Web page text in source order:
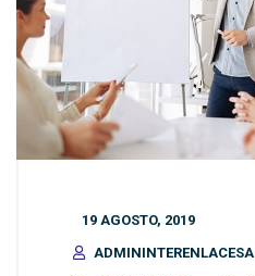
19 AGOSTO, 2019
ADMININTERENLACESA